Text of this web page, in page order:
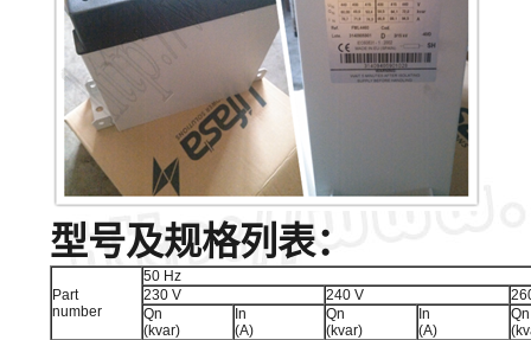
型号及规格列表：
Part
number
50 Hz
230 V
240 V
Qn
(kvar)
In
(A)
Qn
(kvar)
In
(A)
Qn